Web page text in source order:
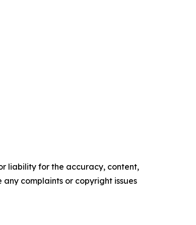
liability for the accuracy, content,
complaints or copyright issues